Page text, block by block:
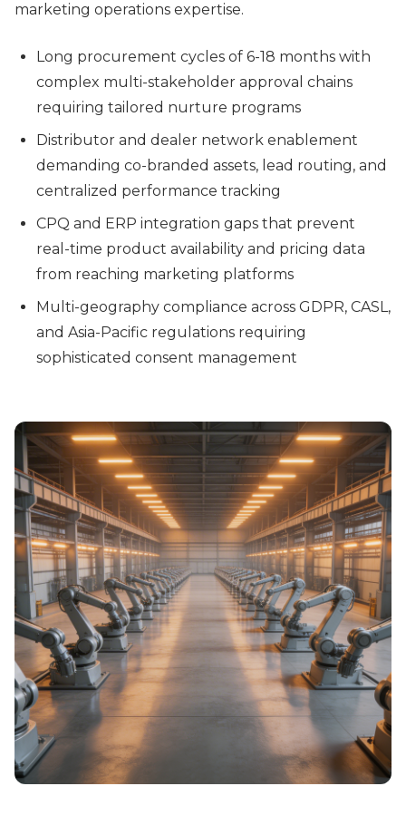
marketing operations expertise.
Long procurement cycles of 6-18 months with
complex multi-stakeholder approval chains
requiring tailored nurture programs
Distributor and dealer network enablement
demanding co-branded assets, lead routing, and
centralized performance tracking
CPQ and ERP integration gaps that prevent
real-time product availability and pricing data
from reaching marketing platforms
Multi-geography compliance across GDPR, CASL,
and Asia-Pacific regulations requiring
sophisticated consent management